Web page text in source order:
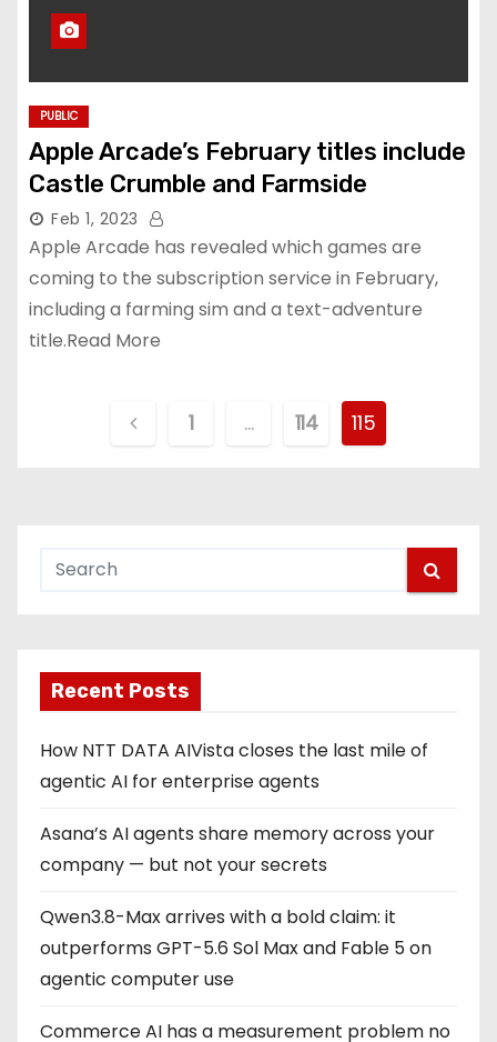
PUBLIC
Apple Arcade’s February titles include
Castle Crumble and Farmside
Feb 1, 2023
Apple Arcade has revealed which games are
coming to the subscription service in February,
including a farming sim and a text-adventure
title.Read More
t
a
g
i
n
a
t
i
o
1 … 114 115
Recent Posts
How NTT DATA AIVista closes the last mile of
agentic AI for enterprise agents
Asana’s AI agents share memory across your
company — but not your secrets
Qwen3.8-Max arrives with a bold claim: it
outperforms GPT-5.6 Sol Max and Fable 5 on
agentic computer use
Commerce AI has a measurement problem no